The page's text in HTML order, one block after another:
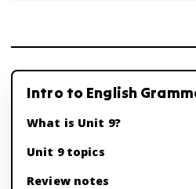
Intro to English
What is Unit 9?
Unit 9 topics
Review notes